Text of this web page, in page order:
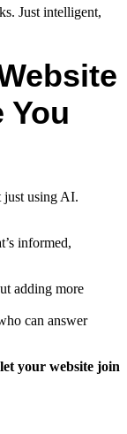
Just intelligent,
You
just using AI.
informed,
adding more
can answer
your website join